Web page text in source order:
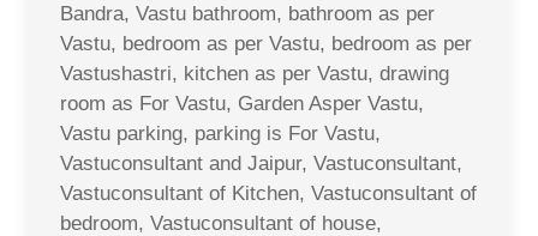
Bandra, Vastu bathroom, bathroom as per
Vastu, bedroom as per Vastu, bedroom as per
Vastushastri, kitchen as per Vastu, drawing
room as For Vastu, Garden Asper Vastu,
Vastu parking, parking is For Vastu,
Vastuconsultant and Jaipur, Vastuconsultant,
Vastuconsultant of Kitchen, Vastuconsultant of
bedroom, Vastuconsultant of house,